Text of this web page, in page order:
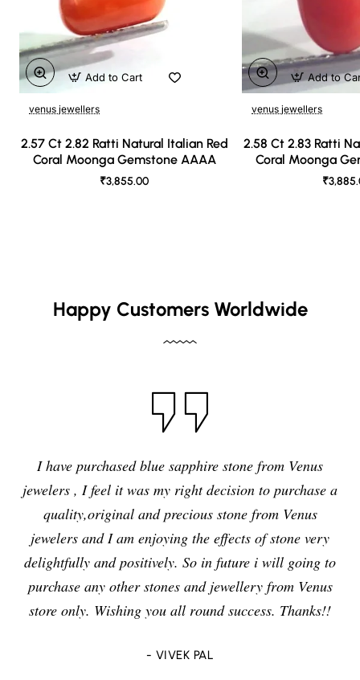
venus jewellers
2.57 Ct 2.82 Ratti Natural Italian Red
Coral Moonga Gemstone AAAA
₹3,855.00
Add to Cart
venus jewellers
2.58 Ct 2.83 Ratti
Coral Moonga
Add to
Happy Customers Worldwide
I have purchased blue sapphire stone from Venus
jewelers , I feel it was my right decision to purchase a
quality,original and precious stone from Venus
jewelers and I am enjoying the effects of stone very
delightfully and positively. So in future i will going to
purchase any other stones and jewellery from Venus
store only. Wishing you all round success. Thanks!!
- VIVEK PAL